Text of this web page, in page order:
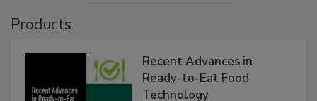
Products
Recent Advances in
Ready-to-Eat Food
Technology